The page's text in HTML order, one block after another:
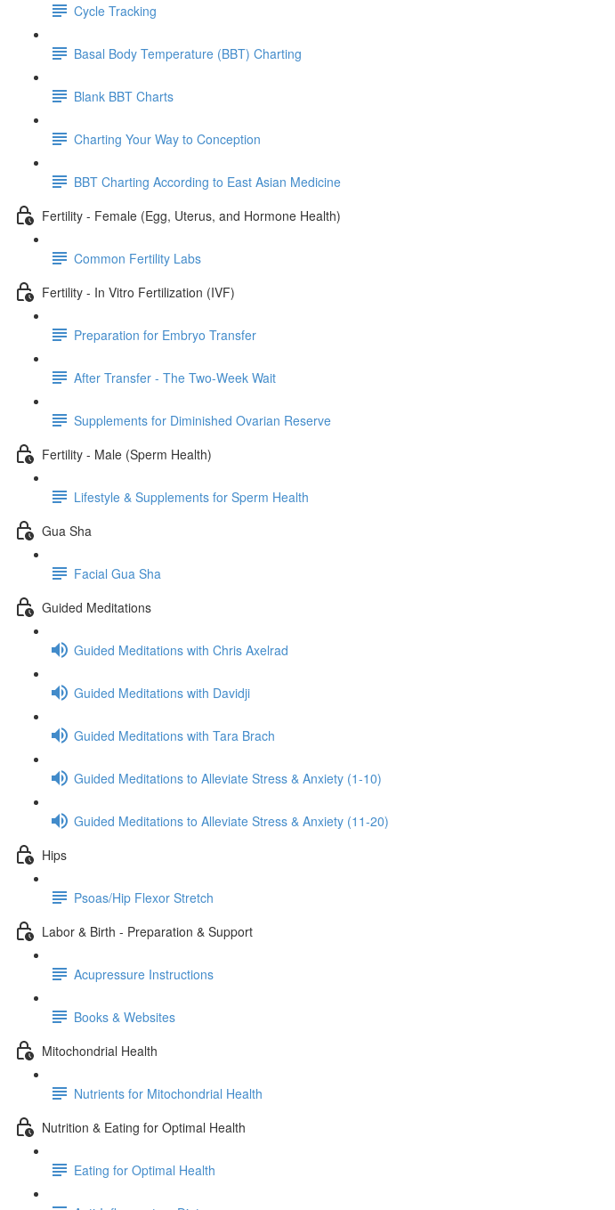
Cycle Tracking
Basal Body Temperature (BBT) Charting
Blank BBT Charts
Charting Your Way to Conception
BBT Charting According to East Asian Medicine
Fertility - Female (Egg, Uterus, and Hormone Health)
Common Fertility Labs
Fertility - In Vitro Fertilization (IVF)
Preparation for Embryo Transfer
After Transfer - The Two-Week Wait
Supplements for Diminished Ovarian Reserve
Fertility - Male (Sperm Health)
Lifestyle & Supplements for Sperm Health
Gua Sha
Facial Gua Sha
Guided Meditations
Guided Meditations with Chris Axelrad
Guided Meditations with Davidji
Guided Meditations with Tara Brach
Guided Meditations to Alleviate Stress & Anxiety (1-10)
Guided Meditations to Alleviate Stress & Anxiety (11-20)
Hips
Psoas/Hip Flexor Stretch
Labor & Birth - Preparation & Support
Acupressure Instructions
Books & Websites
Mitochondrial Health
Nutrients for Mitochondrial Health
Nutrition & Eating for Optimal Health
Eating for Optimal Health